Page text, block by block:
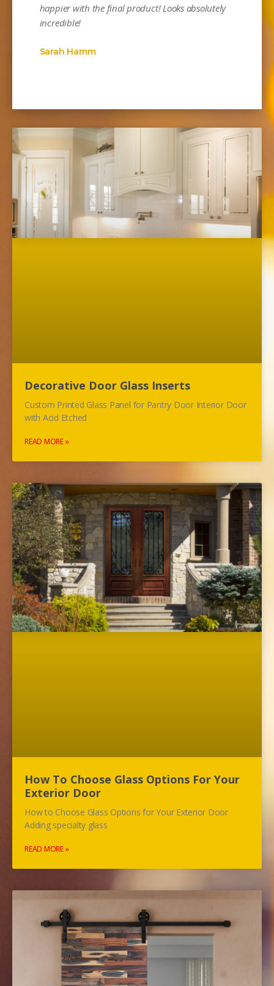
happier with the final product! Looks absolutely
incredible!
Sarah Hamm
Decorative Door Glass Inserts
Custom Printed Glass Panel for Pantry Door Interior Door
with Acid Etched
READ MORE »
How To Choose Glass Options For Your
Exterior Door
How to Choose Glass Options for Your Exterior Door
Adding specialty glass
READ MORE »